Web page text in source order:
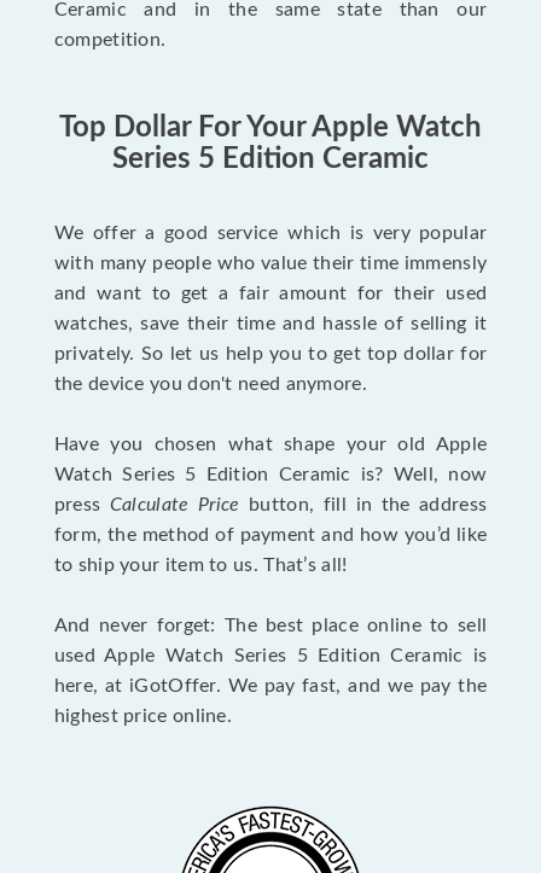
Ceramic and in the same state than our
competition.
Top Dollar For Your Apple Watch
Series 5 Edition Ceramic
We offer a good service which is very popular
with many people who value their time immensly
and want to get a fair amount for their used
watches, save their time and hassle of selling it
privately. So let us help you to get top dollar for
the device you don't need anymore.
Have you chosen what shape your old Apple
Watch Series 5 Edition Ceramic is? Well, now
press Calculate Price button, fill in the address
form, the method of payment and how you’d like
to ship your item to us. That’s all!
And never forget: The best place online to sell
used Apple Watch Series 5 Edition Ceramic is
here, at iGotOffer. We pay fast, and we pay the
highest price online.